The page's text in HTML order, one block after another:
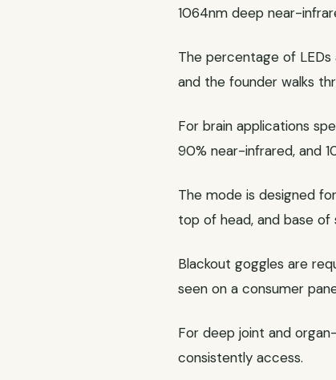
1064nm deep near-
The percentage of
and the founder walks
For brain applications
90% near-infrared, and
The mode is designed
top of head, and base of
Blackout goggles are
seen on a consumer
For deep joint and
consistently access.